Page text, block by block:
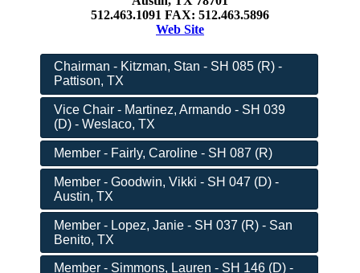
512.463.1091 FAX: 512.463.5896
Web Site
Chairman - Kitzman, Stan - SH 085 (R) -
Pattison, TX
Vice Chair - Martinez, Armando - SH 039
(D) - Weslaco, TX
Member - Fairly, Caroline - SH 087 (R)
Member - Goodwin, Vikki - SH 047 (D) -
Austin, TX
Member - Lopez, Janie - SH 037 (R) - San
Benito, TX
Member - Simmons, Lauren - SH 146 (D) -